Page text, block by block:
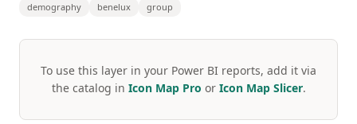
demography
benelux group
To use this layer in your Power BI reports, add it via
the catalog in Icon Map Pro or Icon Map Slicer.